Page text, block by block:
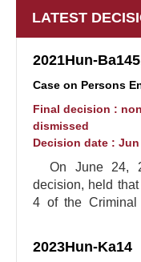
LATEST
Final decision :
dismissed
Decision date : Jun
On June 24,
decision, held
4 of the Criminal
person
proceedings to
2023Hun-Ka14